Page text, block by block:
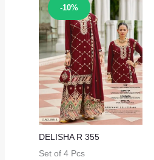
-10%
Sale!
DELISHA R 355
Set of 4 Pcs